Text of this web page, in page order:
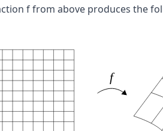
ffrom above produces the